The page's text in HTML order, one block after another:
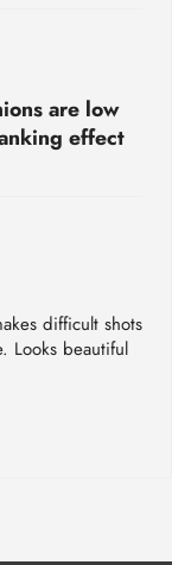
are low
effect
difficult shots
Looks beautiful